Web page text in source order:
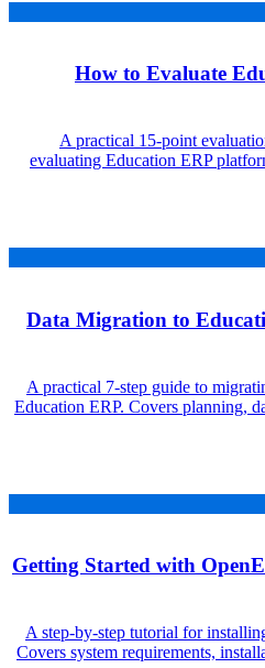
How to Evaluate
A practical 15-point
evaluating Education ERP
Data Migration to
A practical 7-step guide to
Education ERP. Covers planning,
Getting Started with
A step-by-step tutorial for
Covers system requirements,